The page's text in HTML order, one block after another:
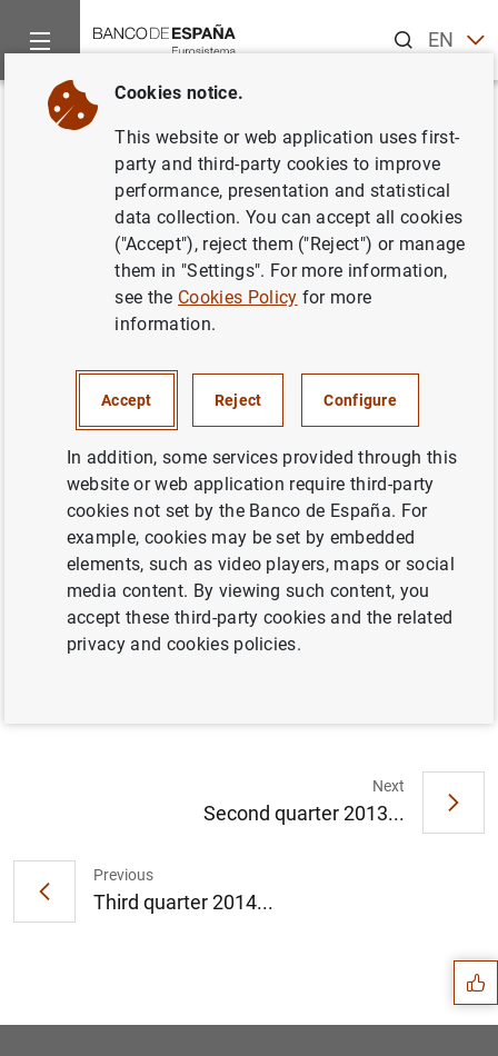
ENES
Home Publications
Back
Third quarter 2013
Series: Quarterly reports from the Central
Author: Banco de España
Full document
Third quarter 2013 (267KB)
Previous
Third quarter 2014...
Next
Second quarter 2013...
Suggestions
Cookies notice.
This website or web application uses first-
party and third-party cookies to improve
performance, presentation and statistical
data collection. You can accept all cookies
("Accept"), reject them ("Reject") or manage
them in "Settings". For more information,
see the Cookies Policy for more
information.
Accept Reject Configure
In addition, some services provided through this
website or web application require third-party
cookies not set by the Banco de España. For
example, cookies may be set by embedded
elements, such as video players, maps or social
media content. By viewing such content, you
accept these third-party cookies and the related
privacy and cookies policies.